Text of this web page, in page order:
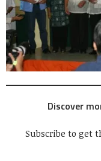
Discover
Subscribe to get